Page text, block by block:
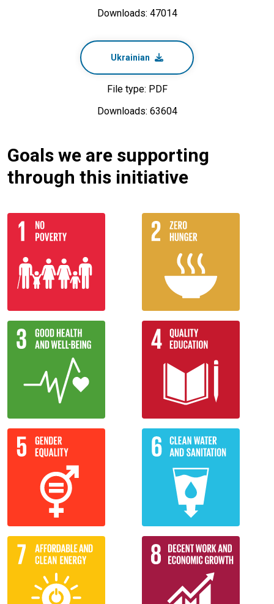
Downloads: 47014
Ukrainian
File type: PDF
Downloads: 63604
Goals we are supporting
through this initiative